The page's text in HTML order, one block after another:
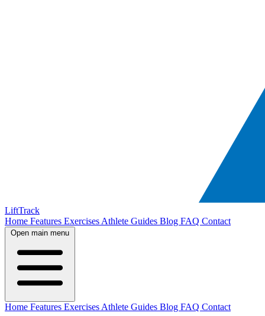
LiftTrack
Home Features Exercises Athlete Guides Blog FAQ Contact
Open main menu
Home Features Exercises Athlete Guides Blog FAQ Contact